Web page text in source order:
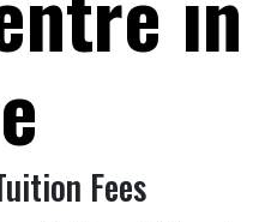
Fees